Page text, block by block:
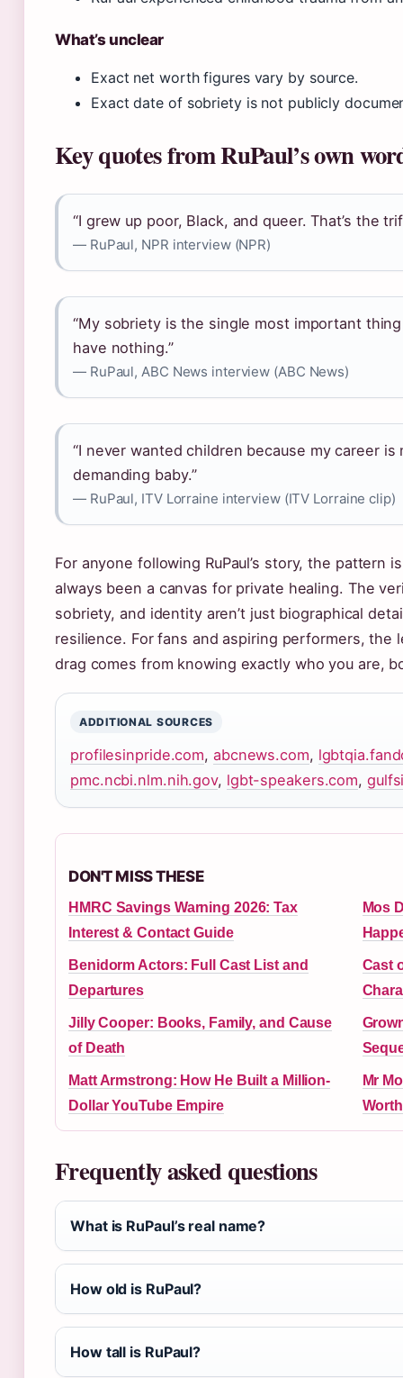
What’s unclear
Exact net worth figures vary by source.
Exact date of sobriety is not publicly
Key quotes from RuPaul’s own
“I grew up poor, Black, and queer. That’s the
— RuPaul, NPR interview (NPR)
“My sobriety is the single most important
have nothing.”
— RuPaul, ABC News interview (ABC News)
“I never wanted children because my career is
demanding baby.”
— RuPaul, ITV Lorraine interview (ITV Lorraine clip)
For anyone following RuPaul’s story, the pattern
always been a canvas for private healing. The
sobriety, and identity aren’t just biographical
resilience. For fans and aspiring performers,
drag comes from knowing exactly who you are,
ADDITIONAL SOURCES
profilesinpride.com, abcnews.com,
pmc.ncbi.nlm.nih.gov, lgbt-speakers.com,
DON'T MISS THESE
HMRC Savings Warning 2026: Tax
Interest & Contact Guide
Mos
Benidorm Actors: Full Cast List and
Departures
Cast
Jilly Cooper: Books, Family, and Cause
of Death
Matt Armstrong: How He Built a Million-
Dollar YouTube Empire
Mr
Frequently asked questions
What is RuPaul’s real name?
How old is RuPaul?
How tall is RuPaul?